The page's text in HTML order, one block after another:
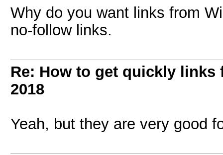
Why do you want links from
no-follow links.
Re: How to get quickly links
2018
Yeah, but they are very good